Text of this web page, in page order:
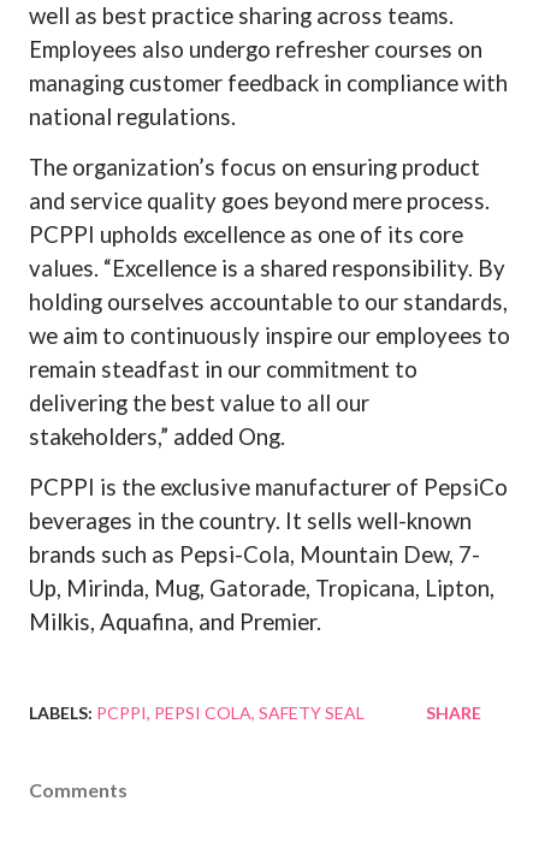
well as best practice sharing across teams.
Employees also undergo refresher courses on
managing customer feedback in compliance with
national regulations.
The organization’s focus on ensuring product
and service quality goes beyond mere process.
PCPPI upholds excellence as one of its core
values. “Excellence is a shared responsibility. By
holding ourselves accountable to our standards,
we aim to continuously inspire our employees to
remain steadfast in our commitment to
delivering the best value to all our
stakeholders,” added Ong.
PCPPI is the exclusive manufacturer of PepsiCo
beverages in the country. It sells well-known
brands such as Pepsi-Cola, Mountain Dew, 7-
Up, Mirinda, Mug, Gatorade, Tropicana, Lipton,
Milkis, Aquafina, and Premier.
LABELS: PCPPI PEPSI COLA SAFETY SEAL SHARE
Comments